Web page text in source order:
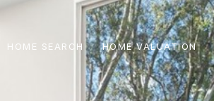
HOME SEARCH HOME VALUATION